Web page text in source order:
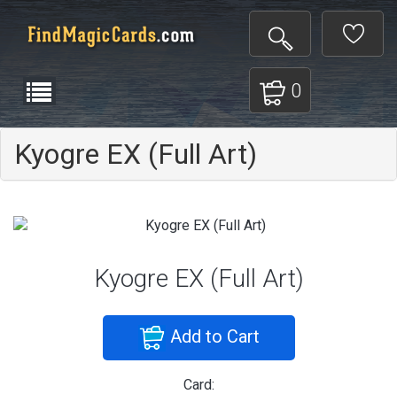
0
Kyogre EX (Full Art)
Kyogre EX (Full Art)
Add to Cart
Card: